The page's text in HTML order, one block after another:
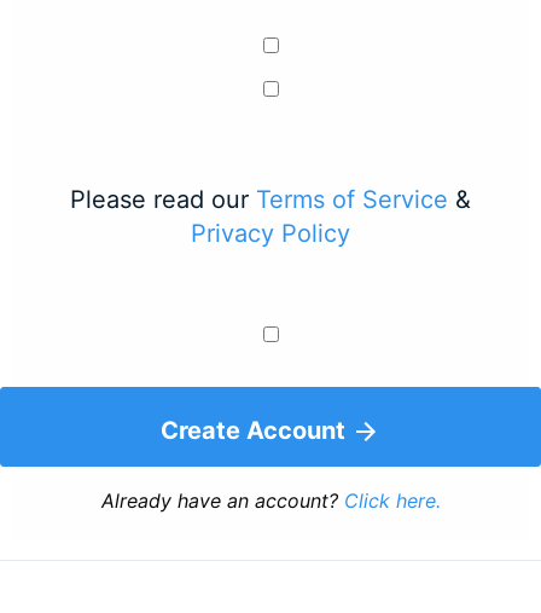
Please read our Terms of Service &
Privacy Policy
Create Account
Already have an account? Click here.